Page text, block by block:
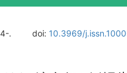
. doi: 10.3969/